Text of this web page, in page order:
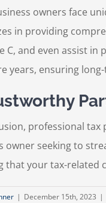
owners face
in providing
C, and even assist
years, ensuring
professional tax
owner seeking to
that your tax-related
| December 15th, 2023 |